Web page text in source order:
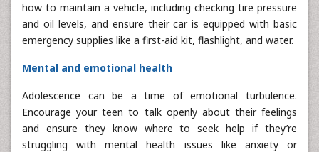
how to maintain a vehicle, including checking tire pressure
and oil levels, and ensure their car is equipped with basic
emergency supplies like a first-aid kit, flashlight, and water.
Mental and emotional health
Adolescence can be a time of emotional turbulence.
Encourage your teen to talk openly about their feelings
and ensure they know where to seek help if they’re
struggling with mental health issues like anxiety or